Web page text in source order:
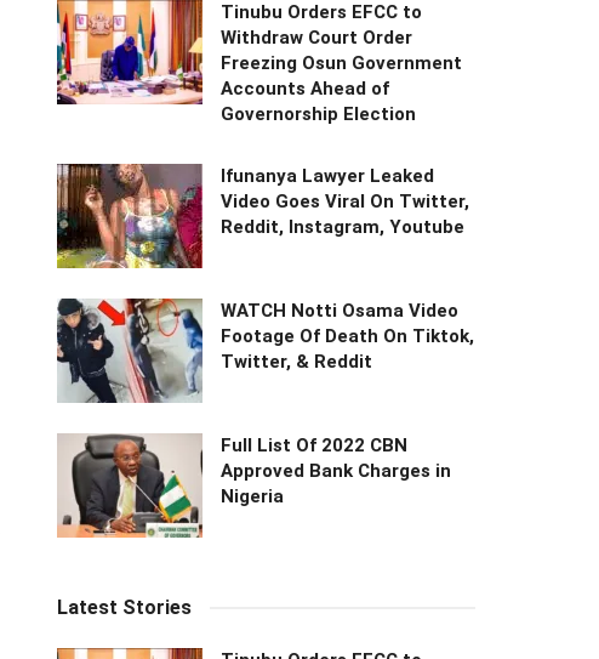
Tinubu Orders EFCC to
Withdraw Court Order
Freezing Osun Government
Accounts Ahead of
Governorship Election
Ifunanya Lawyer Leaked
Video Goes Viral On Twitter,
Reddit, Instagram, Youtube
WATCH Notti Osama Video
Footage Of Death On Tiktok,
Twitter, & Reddit
Full List Of 2022 CBN
Approved Bank Charges in
Nigeria
Latest Stories